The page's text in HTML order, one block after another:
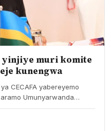
yinjiye muri komite
kunengwa
CECAFA yabereyemo
Umunyarwanda